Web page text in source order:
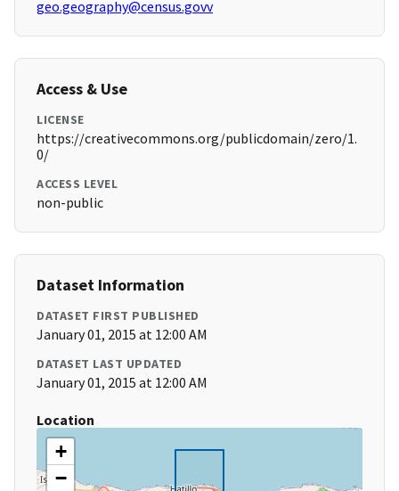
geo.geography@census.govv
Access & Use
LICENSE
https://creativecommons.org/publicdomain/zero/1.
0/
ACCESS LEVEL
non-public
Dataset Information
DATASET FIRST PUBLISHED
January 01, 2015 at 12:00 AM
DATASET LAST UPDATED
January 01, 2015 at 12:00 AM
Location
+
−